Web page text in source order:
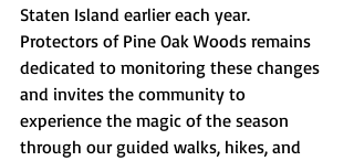
Staten Island earlier each year.
Protectors of Pine Oak Woods remains
dedicated to monitoring these changes
and invites the community to
experience the magic of the season
through our guided walks, hikes, and